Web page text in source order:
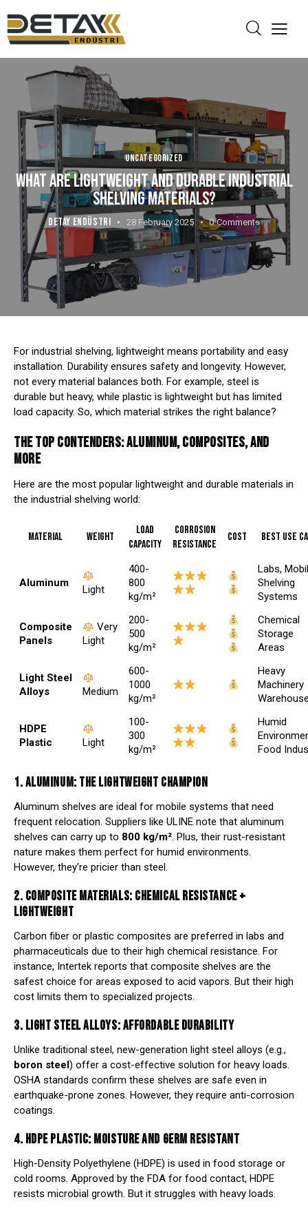
UNCATEGORIZED
WHAT ARE LIGHTWEIGHT AND DURABLE INDUSTRIAL
SHELVING MATERIALS?
DETAY ENDÜSTRI 28 February 2025 0 Comments
For industrial shelving, lightweight means portability and easy
installation. Durability ensures safety and longevity. However,
not every material balances both. For example, steel is
durable but heavy, while plastic is lightweight but has limited
load capacity. So, which material strikes the right balance?
THE TOP CONTENDERS: ALUMINUM, COMPOSITES, AND
MORE
Here are the most popular lightweight and durable materials in
the industrial shelving world:
Material Weight
Load
Capacity
Corrosion
Resistance
Cost Best Use
Aluminum
Light
400-
800
kg/m²
Labs,
Shelving
Systems
Composite
Panels
Very
Light
200-
500
kg/m²
Chemical
Storage
Areas
Light Steel
Alloys
Medium
600-
1000
kg/m²
Heavy
Machinery
HDPE
Plastic
Light
100-
300
kg/m²
Humid
Food
1. ALUMINUM: THE LIGHTWEIGHT CHAMPION
Aluminum shelves are ideal for mobile systems that need
frequent relocation. Suppliers like ULINE note that aluminum
shelves can carry up to 800 kg/m². Plus, their rust-resistant
nature makes them perfect for humid environments.
However, they’re pricier than steel.
2. COMPOSITE MATERIALS: CHEMICAL RESISTANCE +
LIGHTWEIGHT
Carbon fiber or plastic composites are preferred in labs and
pharmaceuticals due to their high chemical resistance. For
instance, Intertek reports that composite shelves are the
safest choice for areas exposed to acid vapors. But their high
cost limits them to specialized projects.
3. LIGHT STEEL ALLOYS: AFFORDABLE DURABILITY
Unlike traditional steel, new-generation light steel alloys (e.g.,
boron steel) offer a cost-effective solution for heavy loads.
OSHA standards confirm these shelves are safe even in
earthquake-prone zones. However, they require anti-corrosion
coatings.
4. HDPE PLASTIC: MOISTURE AND GERM RESISTANT
High-Density Polyethylene (HDPE) is used in food storage or
cold rooms. Approved by the FDA for food contact, HDPE
resists microbial growth. But it struggles with heavy loads.